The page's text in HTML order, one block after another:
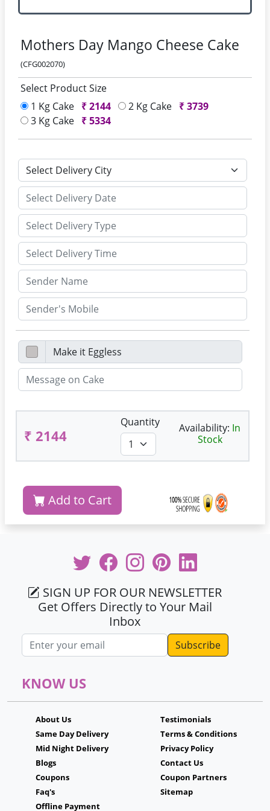
Mothers Day Mango Cheese Cake
(CFG002070)
Select Product Size
1 Kg Cake ₹2144 2 Kg Cake ₹3739
3 Kg Cake ₹5334
₹ 2144
Quantity Availability: In
Stock
Add to Cart
SIGN UP FOR OUR NEWSLETTER
Get Offers Directly to Your Mail
Inbox
Email address
KNOW US
About Us
Same Day Delivery
Mid Night Delivery
Blogs
Coupons
Faq's
Offline Payment
Testimonials
Terms & Conditions
Privacy Policy
Contact Us
Coupon Partners
Sitemap